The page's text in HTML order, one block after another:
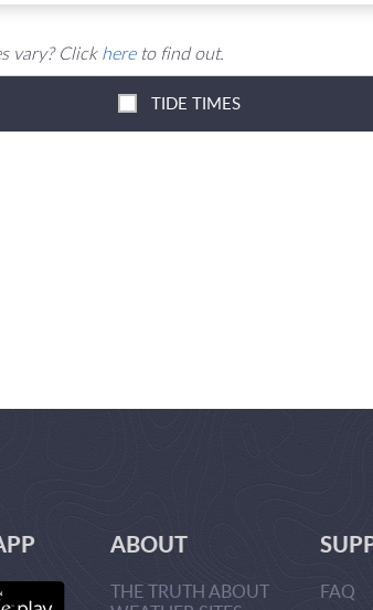
vary? Clickhereto find out.
TIDE TIMES
ABOUT
THE TRUTH ABOUT
FAQ